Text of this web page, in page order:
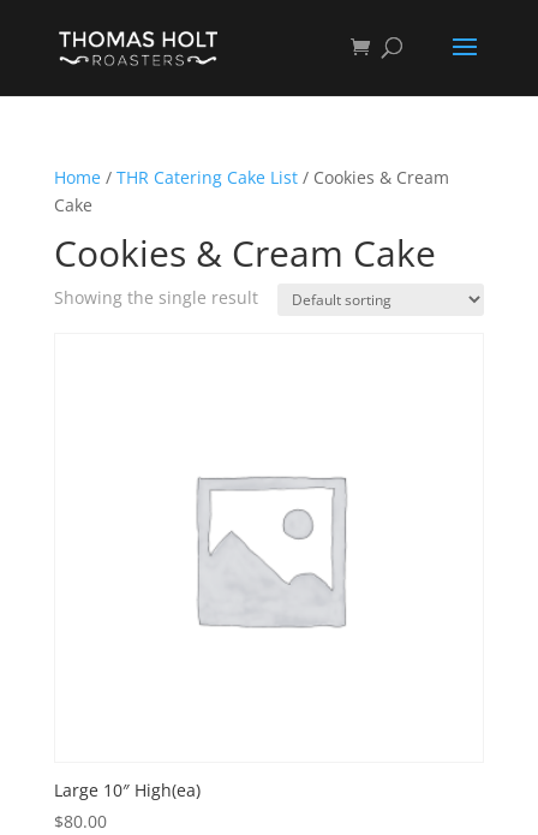
Home/ THR Catering Cake List/ Cookies & Cream
Cake
Cookies & Cream Cake
Showing the single result
Large 10″ High(ea)
$80.00